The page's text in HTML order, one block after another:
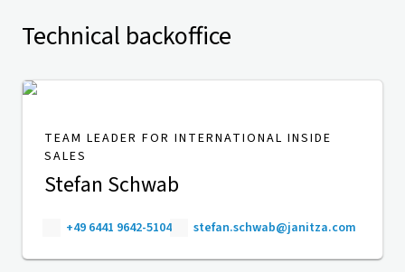
Technical backoffice
TEAM LEADER FOR INTERNATIONAL INSIDE
SALES
Stefan Schwab
+49 6441 9642-5104 stefan.schwab@janitza.com